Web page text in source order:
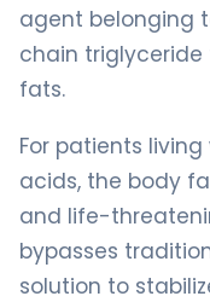
agent belonging
chain
fats.
For patients
acids, the body
and life-
bypasses
solution to